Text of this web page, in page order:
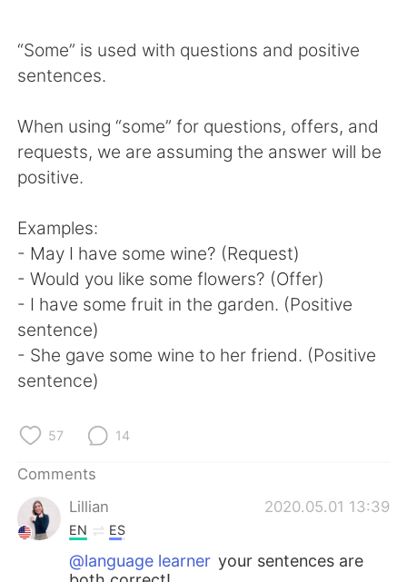
“Some” is used with questions and positive
sentences.
When using “some” for questions, offers, and
requests, we are assuming the answer will be
positive.
Examples:
- May I have some wine? (Request)
- Would you like some flowers? (Offer)
- I have some fruit in the garden. (Positive
sentence)
- She gave some wine to her friend. (Positive
sentence)
57 14
Comments
Lillian
2020.05.01 13:39
EN ES
@language learner your sentences are